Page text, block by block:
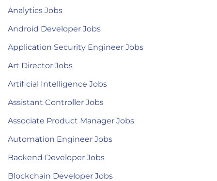
Analytics Jobs
Android Developer Jobs
Application Security Engineer Jobs
Art Director Jobs
Artificial Intelligence Jobs
Assistant Controller Jobs
Associate Product Manager Jobs
Automation Engineer Jobs
Backend Developer Jobs
Blockchain Developer Jobs